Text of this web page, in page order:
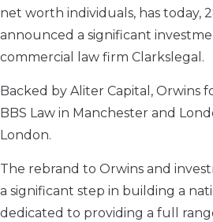
net worth individuals, has today,
announced a significant
commercial law firm Clarkslegal.
Backed by Aliter Capital, Orwins
BBS Law in Manchester and
London.
The rebrand to Orwins and
a significant step in building a
dedicated to providing a full